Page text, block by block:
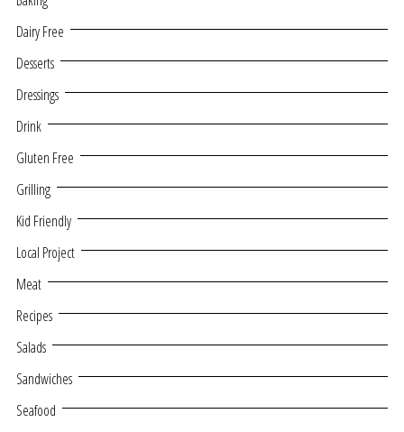
Dairy Free
Desserts
Dressings
Drink
Gluten Free
Grilling
Kid Friendly
Local Project
Meat
Recipes
Salads
Sandwiches
Seafood